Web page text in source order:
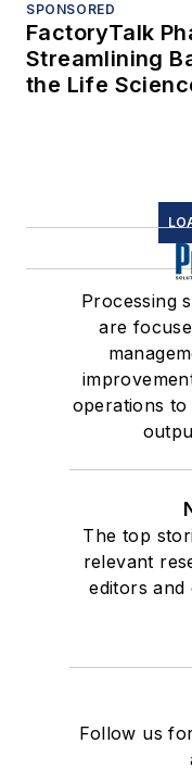
SPONSORED
FactoryTalk
Streamlining
the Life
Processing
are
operations to
The top
relevant
editors
Follow us